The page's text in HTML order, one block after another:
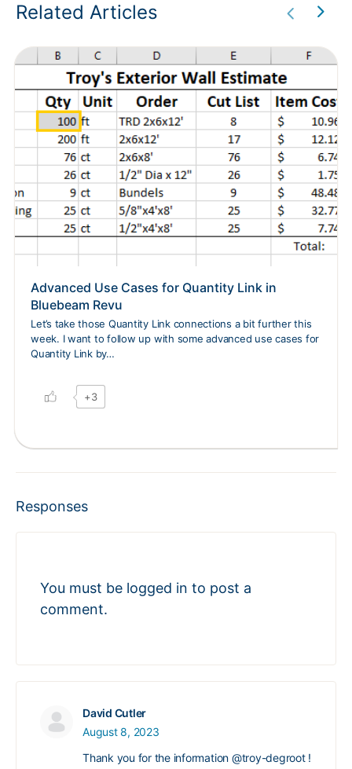
Related Articles
Advanced Use Cases for Quantity Link in
Bluebeam Revu
Let’s take those Quantity Link connections a bit further this
week. I want to follow up with some advanced use cases for
Quantity Link by…
+3
Responses
You must be logged in to post a
comment.
David Cutler
August 8, 2023
Thank you for the information @troy-degroot!